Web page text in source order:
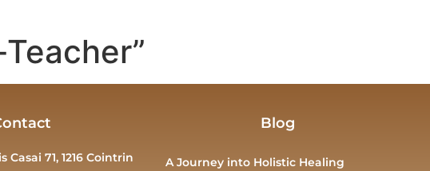
Casai 71, 1216 Cointrin
Blog
A Journey into Holistic Healing